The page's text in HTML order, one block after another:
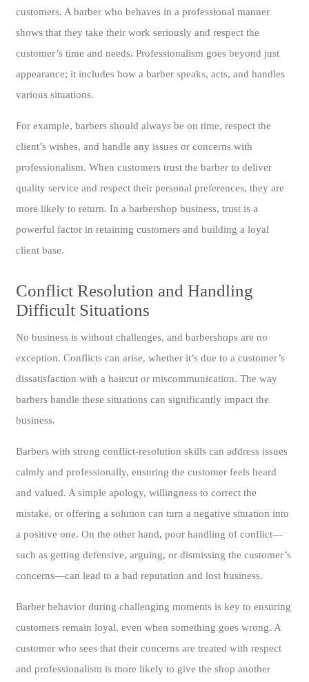
customers. A barber who behaves in a professional manner
shows that they take their work seriously and respect the
customer’s time and needs. Professionalism goes beyond just
appearance; it includes how a barber speaks, acts, and handles
various situations.
For example, barbers should always be on time, respect the
client’s wishes, and handle any issues or concerns with
professionalism. When customers trust the barber to deliver
quality service and respect their personal preferences, they are
more likely to return. In a barbershop business, trust is a
powerful factor in retaining customers and building a loyal
client base.
Conflict Resolution and Handling
Difficult Situations
No business is without challenges, and barbershops are no
exception. Conflicts can arise, whether it’s due to a customer’s
dissatisfaction with a haircut or miscommunication. The way
barbers handle these situations can significantly impact the
business.
Barbers with strong conflict-resolution skills can address issues
calmly and professionally, ensuring the customer feels heard
and valued. A simple apology, willingness to correct the
mistake, or offering a solution can turn a negative situation into
a positive one. On the other hand, poor handling of conflict—
such as getting defensive, arguing, or dismissing the customer’s
concerns—can lead to a bad reputation and lost business.
Barber behavior during challenging moments is key to ensuring
customers remain loyal, even when something goes wrong. A
customer who sees that their concerns are treated with respect
and professionalism is more likely to give the shop another